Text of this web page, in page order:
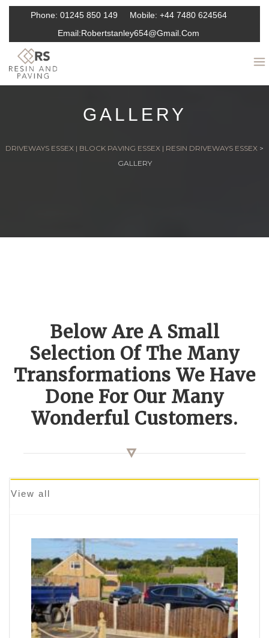
Phone: 01245 850 149 Mobile: +44 7480 624564
Email:Robertstanley654@gmail.com
GALLERY
DRIVEWAYS ESSEX | BLOCK PAVING ESSEX | RESIN DRIVEWAYS ESSEX >
GALLERY
Below Are A Small
Selection Of The Many
Transformations We Have
Done For Our Many
Wonderful Customers.
View all